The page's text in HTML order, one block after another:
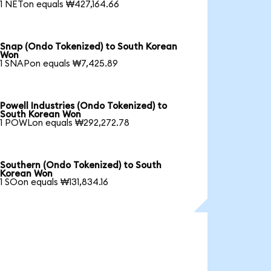
1 NETon equals ₩427,164.66
Snap (Ondo Tokenized) to South Korean
Won
1 SNAPon equals ₩7,425.89
Powell Industries (Ondo Tokenized) to
South Korean Won
1 POWLon equals ₩292,272.78
Southern (Ondo Tokenized) to South
Korean Won
1 SOon equals ₩131,834.16